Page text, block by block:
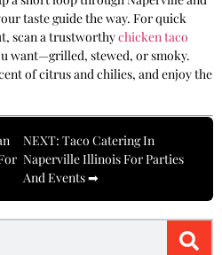
taste guide the way. For quick
scan a trustworthychicken taco
want—grilled, stewed, or smoky.
of citrus and chilies, and enjoy the
NEXT: Taco Catering In
Naperville Illinois For Parties
And Events ➡